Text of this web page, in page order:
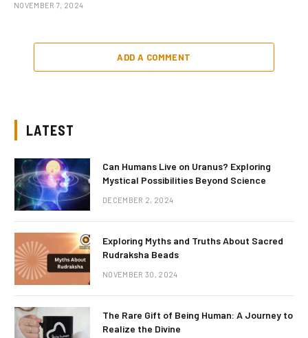
NOVEMBER 7, 2024
ADD A COMMENT
LATEST
Can Humans Live on Uranus? Exploring
Mystical Possibilities Beyond Science
DECEMBER 2, 2024
Exploring Myths and Truths About Sacred
Rudraksha Beads
NOVEMBER 30, 2024
The Rare Gift of Being Human: A Journey to
Realize the Divine